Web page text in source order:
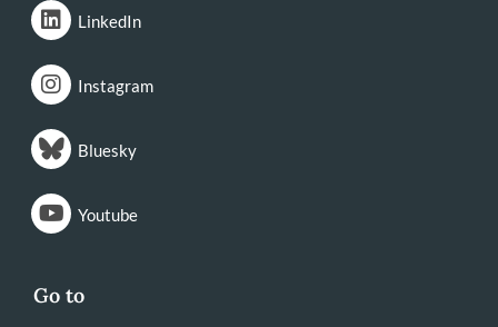
LinkedIn
Instagram
Bluesky
Youtube
Go to